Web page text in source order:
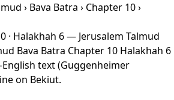
› Bava Batra › Chapter 10›
· Halakhah 6 — Jerusalem Talmud
Bava Batra Chapter 10 Halakhah 6
text (Guggenheimer
on Bekiut.